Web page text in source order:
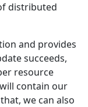
distributed
and provides
succeeds,
resource
contain our
we can also